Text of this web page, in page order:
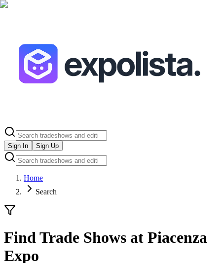
Sign In Sign Up
Home
Search
Find Trade Shows at Piacenza
Expo